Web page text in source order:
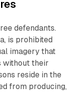
defendants.
is prohibited
imagery that
without their
reside in the
from producing,